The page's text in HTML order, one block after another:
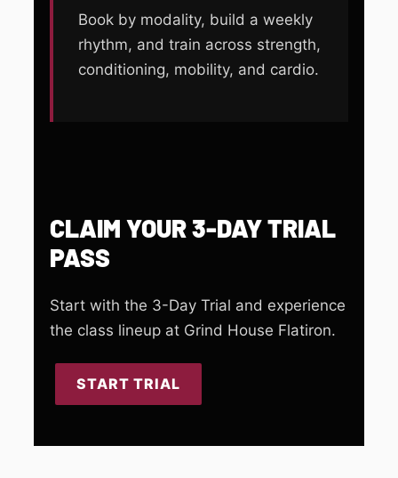
Book by modality, build a weekly
rhythm, and train across strength,
conditioning, mobility, and cardio.
CLAIM YOUR 3-DAY TRIAL
PASS
Start with the 3-Day Trial and experience
the class lineup at Grind House Flatiron.
START TRIAL